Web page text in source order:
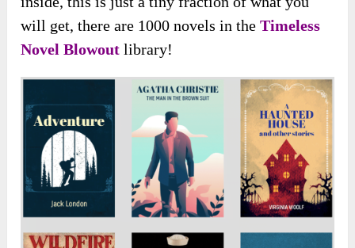
will get, there are 1000 novels in theTimeless
Novel Blowout library!